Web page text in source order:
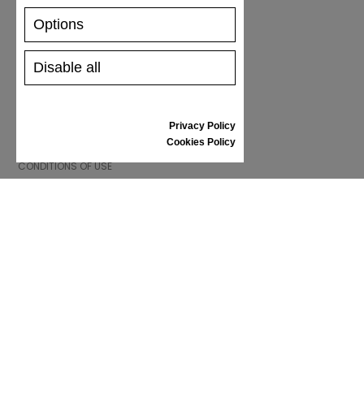
RETURNS/REFUNDS
SIZE GUIDE
SHOES CARE
GIFT VOUCHER
REVIEWS
CONDITIONS OF USE
Disable all
Options
Privacy Policy
Cookies Policy